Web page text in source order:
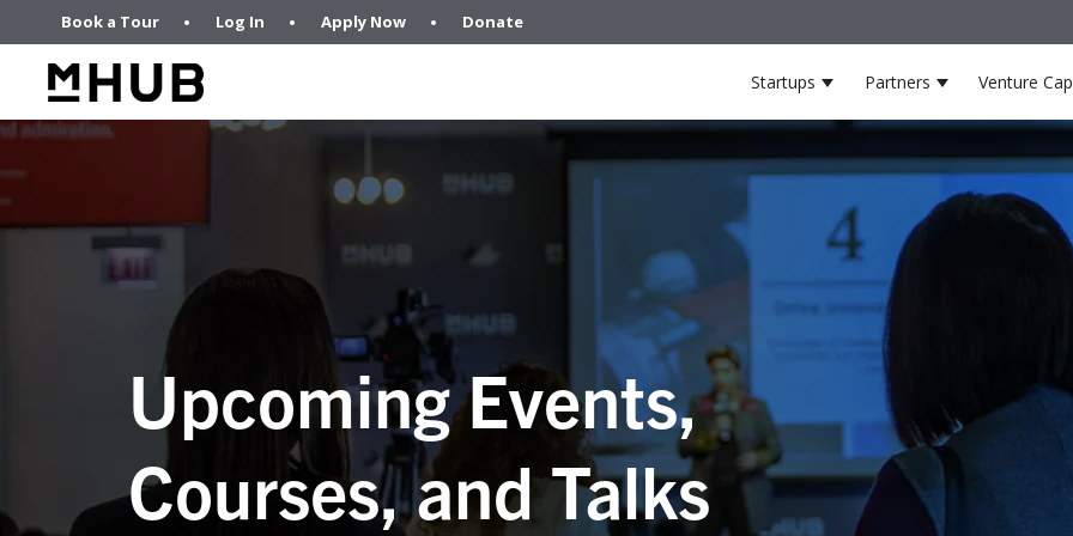
Book a Tour Log In Apply Now Donate
Startups Show submenu for
Partners ShowVenture
Upcoming Events,
Courses, and Talks